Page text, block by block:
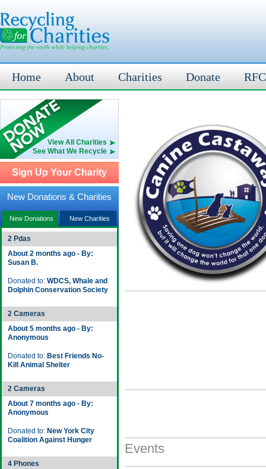
Home About Charities Donate
View All Charities
See What We Recycle
Sign Up Your Charity
New Donations & Charities
New Donations New Charities
2 Pdas
About 2 months ago - By:
Susan B.
Donated to: WDCS, Whale and
Dolphin Conservation Society
2 Cameras
About 5 months ago - By:
Anonymous
Donated to: Best Friends No-
Kill Animal Shelter
2 Cameras
About 7 months ago - By:
Anonymous
Donated to: New York City
Coalition Against Hunger
4 Phones
Events